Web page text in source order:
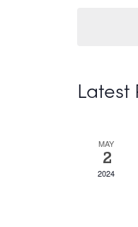
Latest
MAY
2
2024